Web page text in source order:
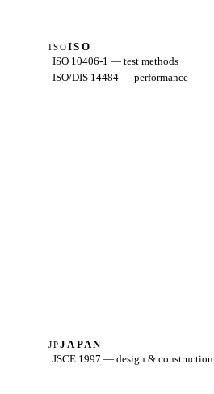
ISOISO
ISO 10406-1 — test methods
ISO/DIS 14484 — performance
JPJAPAN
JSCE 1997 — design & construction